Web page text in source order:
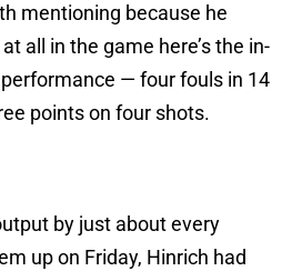
mentioning because he
all in the game here’s the in-
— four fouls in 14
points on four shots.
by just about every
up on Friday, Hinrich had